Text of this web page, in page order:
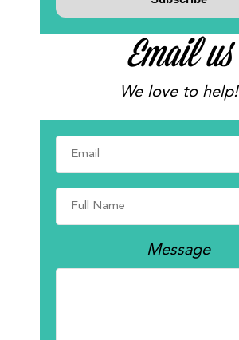
Email us
We love to help!
Message